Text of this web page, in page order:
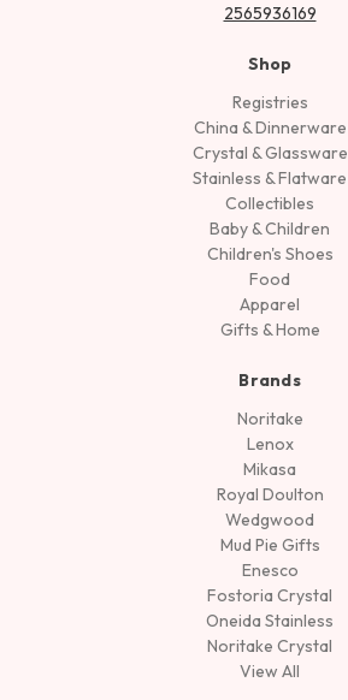
2565936169
Shop
Registries
China & Dinnerware
Crystal & Glassware
Stainless & Flatware
Collectibles
Baby & Children
Children's Shoes
Food
Apparel
Gifts & Home
Brands
Noritake
Lenox
Mikasa
Royal Doulton
Wedgwood
Mud Pie Gifts
Enesco
Fostoria Crystal
Oneida Stainless
Noritake Crystal
View All